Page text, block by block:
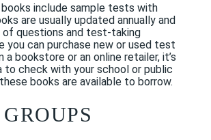
include sample tests with
are usually updated annually and
of questions and test-taking
you can purchase new or used test
bookstore or an online retailer, it’s
to check with your school or public
books are available to borrow.